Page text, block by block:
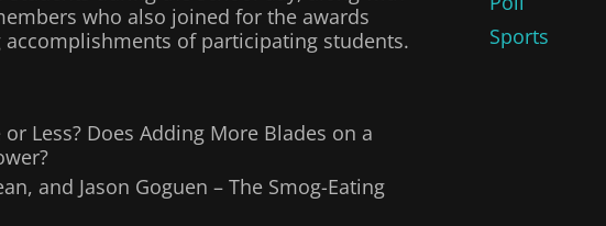
who also joined for the awards
of participating students.
Less? Does Adding More Blades on a
and Jason Goguen – The Smog-Eating
Sports